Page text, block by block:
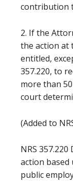
contribution
2. If the
the action at
entitled,
357.220, to
more than
court
(Added to
NRS
action
public